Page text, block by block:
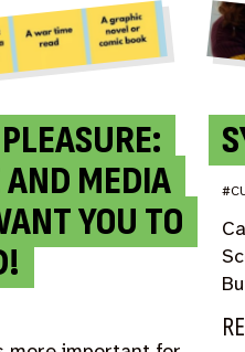
MEDIA
YOU TO